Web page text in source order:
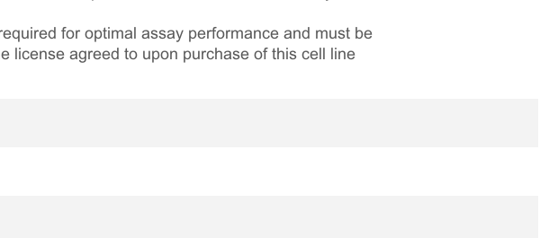
for optimal assay performance and must be
license agreed to upon purchase of this cell line